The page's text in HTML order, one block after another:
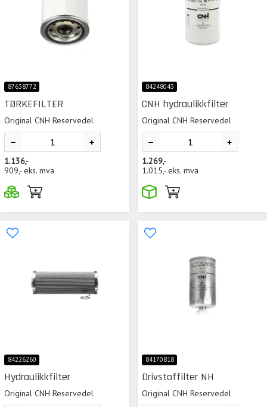
87638772
TØRKEFILTER
Original CNH Reservedel
1.136,-
909,- eks. mva
84248043
CNH hydraulikkfilter
Original CNH Reservedel
1.269,-
1.015,- eks. mva
84226260
Hydraulikkfilter
Original CNH Reservedel
84170818
Drivstoffilter NH
Original CNH Reservedel